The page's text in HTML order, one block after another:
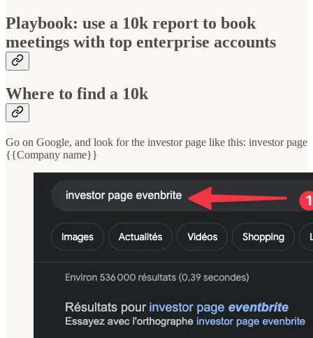
Playbook: use a 10k report to book
meetings with top enterprise accounts
Where to find a 10k
Go on Google, and look for the investor page like this: investor page
{{Company name}}